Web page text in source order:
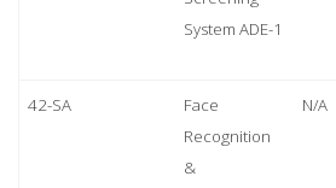
System ADE-1
42-SA
Face
Recognition
&
N/A